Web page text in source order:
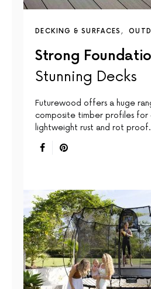
DECKING & SURFACES
Strong
Stunning Decks
Futurewood offers a huge
composite timber profiles for
lightweight rust and rot